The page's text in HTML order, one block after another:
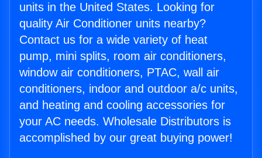
units in the United States. Looking for
quality Air Conditioner units nearby?
Contact us for a wide variety of heat
pump, mini splits, room air conditioners,
window air conditioners, PTAC, wall air
conditioners, indoor and outdoor a/c units,
and heating and cooling accessories for
your AC needs. Wholesale Distributors is
accomplished by our great buying power!